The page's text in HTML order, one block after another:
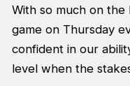
With so much on the
game on Thursday
confident in our
level when the